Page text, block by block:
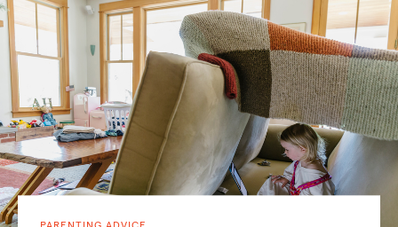
Shop